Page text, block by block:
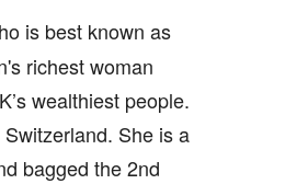
is best known as
richest woman
wealthiest people.
She is a
bagged the 2nd